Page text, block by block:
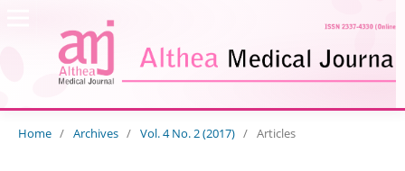
Home / Archives / Vol. 4 No. 2 (2017) / Articles